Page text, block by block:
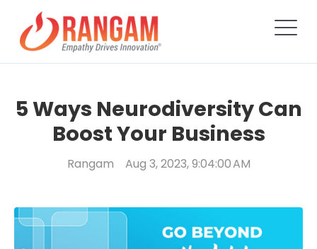
5 Ways Neurodiversity Can
Boost Your Business
Rangam Aug 3, 2023, 9:04:00 AM